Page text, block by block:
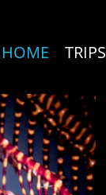
HOME TRIPS